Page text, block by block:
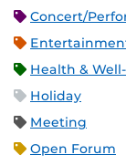
Concert/
Health &
Holiday
Meeting
Open Forum